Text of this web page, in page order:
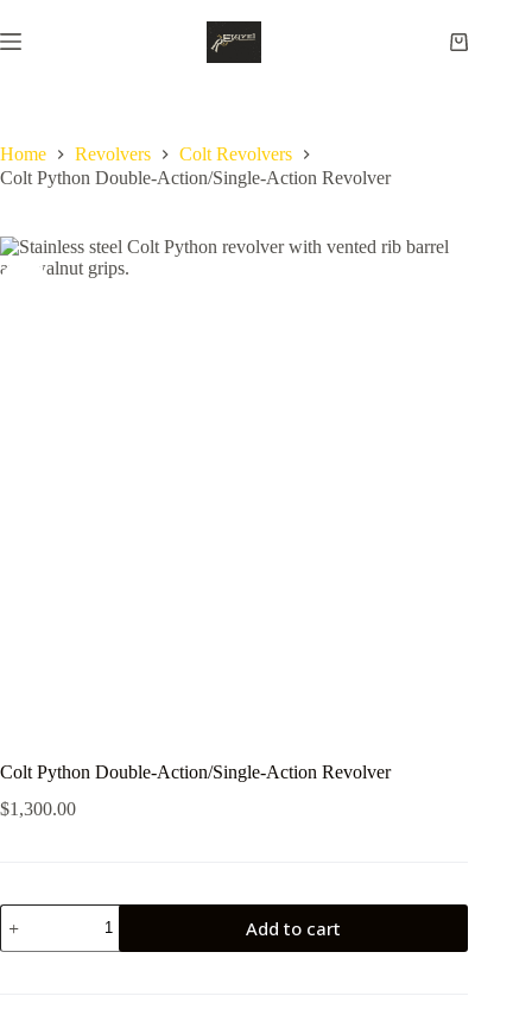
to
content
Shopping
Home Revolvers
Colt Revolvers
Colt Python Double-Action/Single-Action Revolver
Colt Python Double-Action/Single-Action Revolver
$1,300.00
Colt
Python
Double-
Add to cart